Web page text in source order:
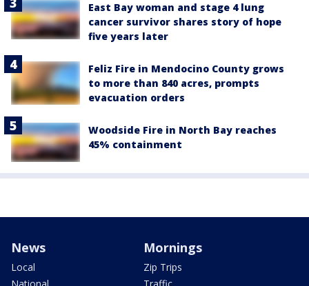
East Bay woman and stage 4 lung
cancer survivor shares story of hope
five years later
Feliz Fire in Mendocino County grows
to more than 840 acres, prompts
evacuation orders
Woodside Fire in North Bay reaches
45% containment
News
Local
Mornings
Zip Trips